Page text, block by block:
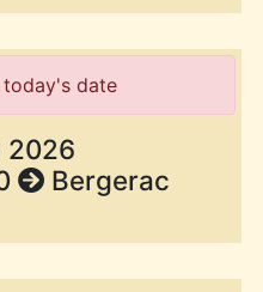
date
2026
Bergerac